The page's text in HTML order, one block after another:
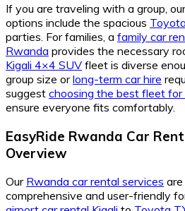
If you are traveling with a group,
options include the spacious
parties. For families, a family car
Rwanda provides the necessary
Kigali 4×4 SUV fleet is diverse
group size orlong-term car hire
suggest choosing the best fleet for
ensure everyone fits comfortably.
EasyRide Rwanda Car
Overview
Our Rwanda car rental services
comprehensive and user-friendly